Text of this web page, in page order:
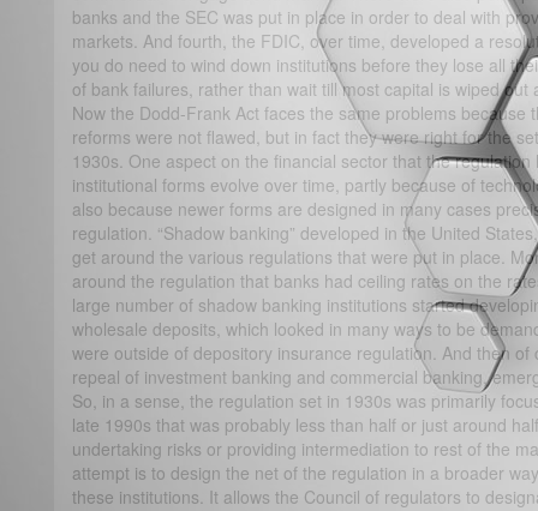
banks and the SEC was put in place in order to deal with
markets. And fourth, the FDIC, over time, developed a
you do need to wind down institutions before they lose all
of bank failures, rather than wait till most capital is wiped
Now the Dodd-Frank Act faces the same problems because
reforms were not flawed, but in fact they were right for the
1930s. One aspect on the financial sector that the
institutional forms evolve over time, partly because of
also because newer forms are designed in many cases
regulation. “Shadow banking” developed in the United
get around the various regulations that were put in place.
around the regulation that banks had ceiling rates on the
large number of shadow banking institutions started
wholesale deposits, which looked in many ways to be
were outside of depository insurance regulation. And then
repeal of investment banking and commercial banking,
So, in a sense, the regulation set in 1930s was primarily
late 1990s that was probably less than half or just around
undertaking risks or providing intermediation to rest of the
attempt is to design the net of the regulation in a broader
these institutions. It allows the Council of regulators to